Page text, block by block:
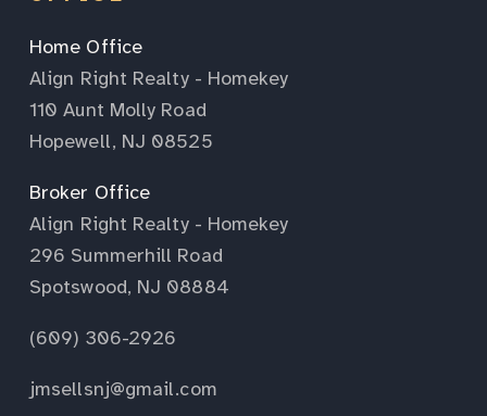
Home Office
Align Right Realty - Homekey
110 Aunt Molly Road
Hopewell, NJ 08525
Broker Office
Align Right Realty - Homekey
296 Summerhill Road
Spotswood, NJ 08884
(609) 306-2926
jmsellsnj@gmail.com